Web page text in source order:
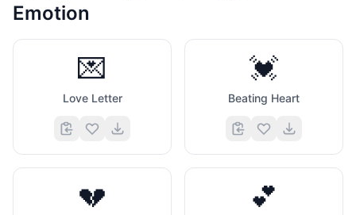
Emotion
💌
Love Letter
💓
Beating Heart
💔 💕